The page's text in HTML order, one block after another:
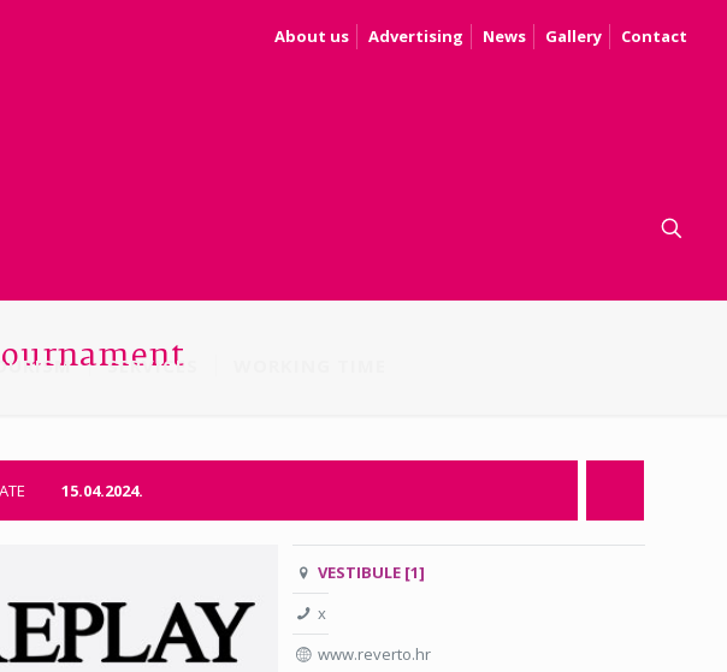
About us Advertising News Gallery Contact
SERVICES
15.04.2024.
VESTIBULE [1]
x
www.reverto.hr